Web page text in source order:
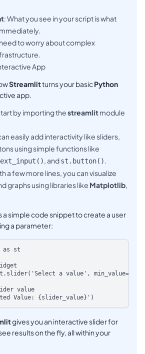
: What you see in your script is what
to worry about complex
App
Streamlitturns your basicPython
app.
by importing thestreamlitmodule
easily add interactivity like sliders,
using simple functions like
, andst.button().
a few more lines, you can visualize
graphs using libraries like Matplotlib,
a simple code snippet to create a user
a parameter:
as st
a value', min_value=1,
value
gives you an interactive slider for
results on the fly, all within your